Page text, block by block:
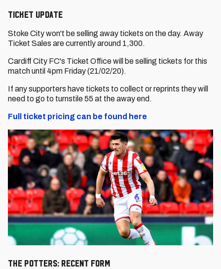
Ticket Update
Stoke City won't be selling away tickets on the day. Away
Ticket Sales are currently around 1,300.
Cardiff City FC's Ticket Office will be selling tickets for this
match until 4pm Friday (21/02/20).
If any supporters have tickets to collect or reprints they will
need to go to turnstile 55 at the away end.
Full ticket pricing can be found here
The Potters: Recent Form